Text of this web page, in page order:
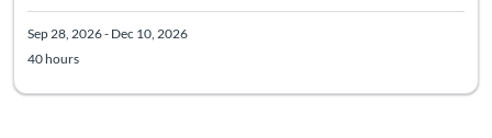
Sep 28, 2026 - Dec 10, 2026
40 hours